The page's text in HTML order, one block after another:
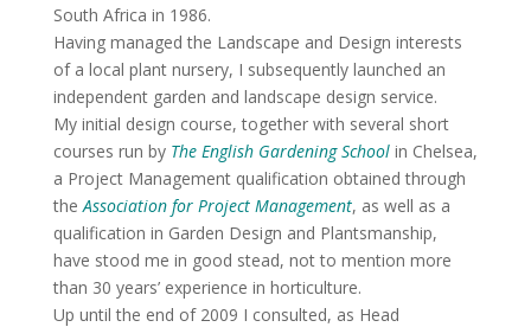
South Africa in 1986.
Having managed the Landscape and Design interests
of a local plant nursery, I subsequently launched an
independent garden and landscape design service.
My initial design course, together with several short
courses run by The English Gardening Schoolin Chelsea,
a Project Management qualification obtained through
theAssociation for Project Management, as well as a
qualification in Garden Design and Plantsmanship,
have stood me in good stead, not to mention more
than 30 years’ experience in horticulture.
Up until the end of 2009 I consulted, as Head